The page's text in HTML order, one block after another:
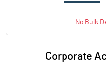
No Bulk
Corporate